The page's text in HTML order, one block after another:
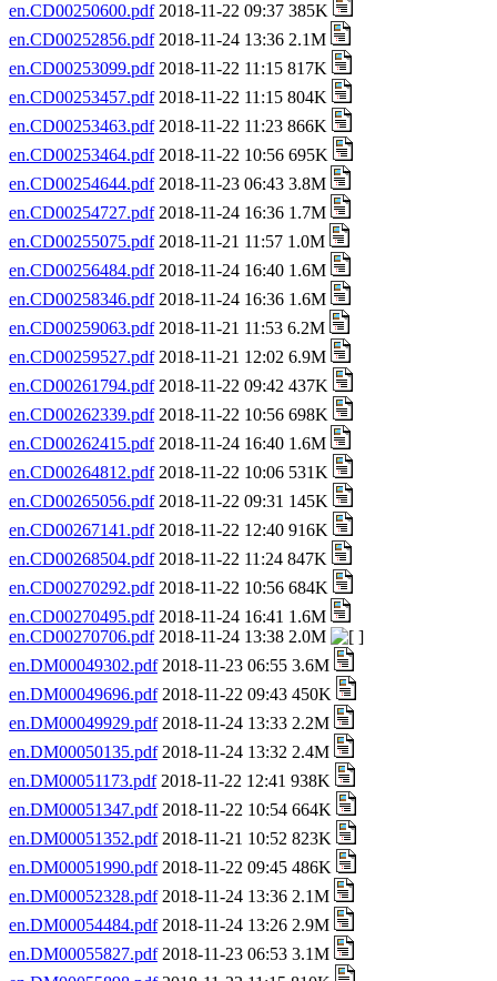
en.CD00250600.pdf2018-11-22 09:37 385K
en.CD00252856.pdf2018-11-24 13:36 2.1M
en.CD00253099.pdf2018-11-22 11:15 817K
en.CD00253457.pdf2018-11-22 11:15 804K
en.CD00253463.pdf2018-11-22 11:23 866K
en.CD00253464.pdf2018-11-22 10:56 695K
en.CD00254644.pdf2018-11-23 06:43 3.8M
en.CD00254727.pdf2018-11-24 16:36 1.7M
en.CD00255075.pdf2018-11-21 11:57 1.0M
en.CD00256484.pdf2018-11-24 16:40 1.6M
en.CD00258346.pdf2018-11-24 16:36 1.6M
en.CD00259063.pdf2018-11-21 11:53 6.2M
en.CD00259527.pdf2018-11-21 12:02 6.9M
en.CD00261794.pdf2018-11-22 09:42 437K
en.CD00262339.pdf2018-11-22 10:56 698K
en.CD00262415.pdf2018-11-24 16:40 1.6M
en.CD00264812.pdf2018-11-22 10:06 531K
en.CD00265056.pdf2018-11-22 09:31 145K
en.CD00267141.pdf2018-11-22 12:40 916K
en.CD00268504.pdf2018-11-22 11:24 847K
en.CD00270292.pdf2018-11-22 10:56 684K
en.CD00270495.pdf2018-11-24 16:41 1.6M
en.CD00270706.pdf2018-11-24 13:38 2.0M
en.DM00049302.pdf2018-11-23 06:55 3.6M
en.DM00049696.pdf2018-11-22 09:43 450K
en.DM00049929.pdf2018-11-24 13:33 2.2M
en.DM00050135.pdf2018-11-24 13:32 2.4M
en.DM00051173.pdf2018-11-22 12:41 938K
en.DM00051347.pdf2018-11-22 10:54 664K
en.DM00051352.pdf2018-11-21 10:52 823K
en.DM00051990.pdf2018-11-22 09:45 486K
en.DM00052328.pdf2018-11-24 13:36 2.1M
en.DM00054484.pdf2018-11-24 13:26 2.9M
en.DM00055827.pdf2018-11-23 06:53 3.1M